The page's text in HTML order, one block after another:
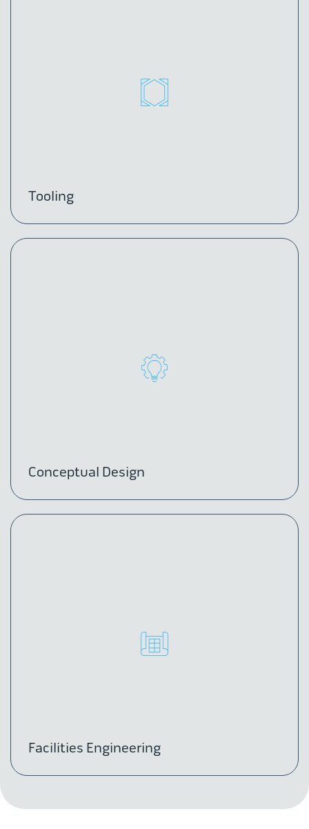
Tooling
Conceptual Design
Facilities Engineering